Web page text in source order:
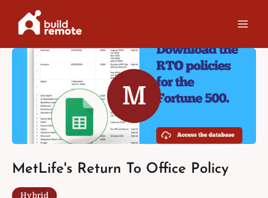
M
MetLife's Return To Office Policy
Hybrid